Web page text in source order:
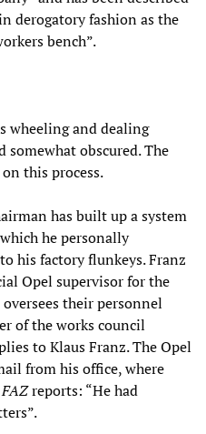
derogatory fashion as the
bench”.
wheeling and dealing
obscured. The
this process.
has built up a system
he personally
his factory flunkeys. Franz
Opel supervisor for the
their personnel
of the works council
to Klaus Franz. The Opel
from his office, where
FAZreports: “He had